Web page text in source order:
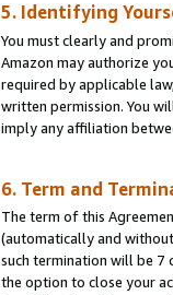
5. Identifying
You must clearly and
Amazon may authorize
required by applicable
written permission. You
imply any affiliation
6. Term and
The term of this
(automatically and
such termination will be 7
the option to close your